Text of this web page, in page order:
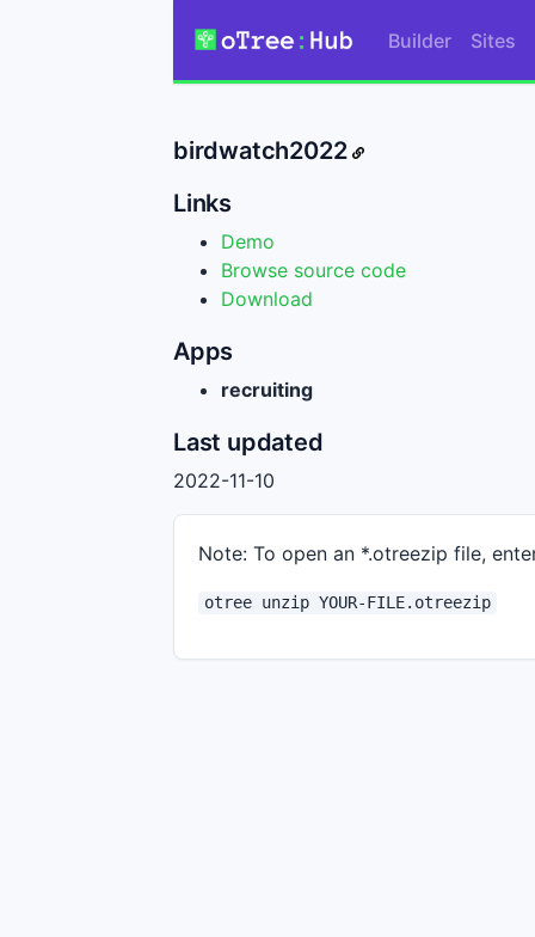
Builder Sites
birdwatch2022
Links
Demo
Browse source code
Download
Apps
recruiting
Last updated
2022-11-10
Note: To open an *.otreezip file,
otree unzip YOUR-FILE.otreezip